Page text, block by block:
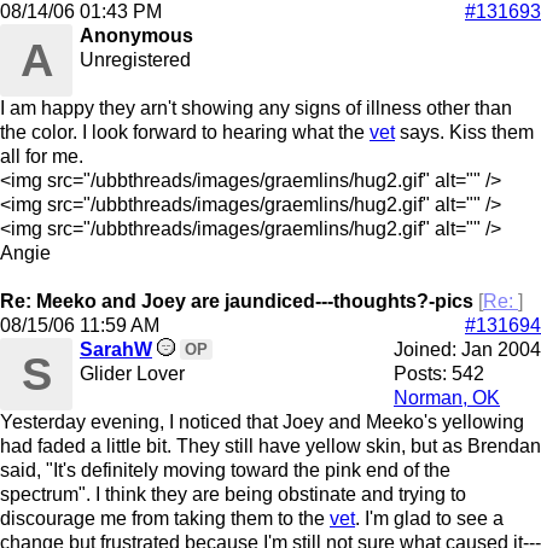
#131693
08/14/06 01:43 PM
A
Anonymous
Unregistered
I am happy they arn't showing any signs of illness other than
the color. I look forward to hearing what the vetsays. Kiss them
all for me.
<img src="/ubbthreads/images/graemlins/hug2.gif" alt="" />
<img src="/ubbthreads/images/graemlins/hug2.gif" alt="" />
<img src="/ubbthreads/images/graemlins/hug2.gif" alt="" />
Angie
Re: Meeko and Joey are jaundiced---thoughts?-pics [Re: ]
#131694
08/15/06 11:59 AM
Joined: Jan 2004
Posts: 542
Norman, OK
S SarahW OP
Glider Lover
Yesterday evening, I noticed that Joey and Meeko's yellowing
had faded a little bit. They still have yellow skin, but as Brendan
said, "It's definitely moving toward the pink end of the
spectrum". I think they are being obstinate and trying to
discourage me from taking them to the vet. I'm glad to see a
change but frustrated because I'm still not sure what caused it---